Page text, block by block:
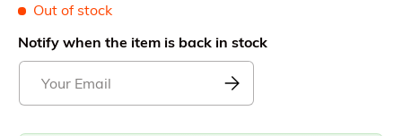
Out of stock
Notify when the item is back in stock